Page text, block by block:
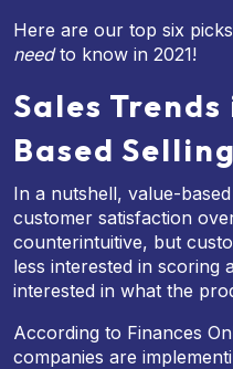
Here are our top six
needto know in 2021!
Sales
Based Selling
In a nutshell, value-
customer satisfaction
counterintuitive, but
less interested in scoring
interested in what the
According to Finances
companies are